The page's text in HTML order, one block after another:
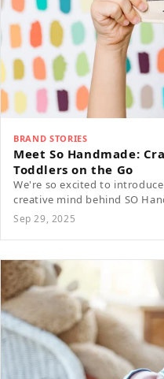
BRAND STORIES
Meet So Handmade:
Toddlers on the Go
We're so excited to
creative mind behind SO
Sep 29, 2025